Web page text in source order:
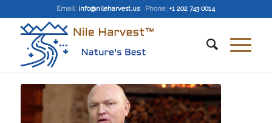
Email: info@nileharvest.us Phone: +1 202 743 0014